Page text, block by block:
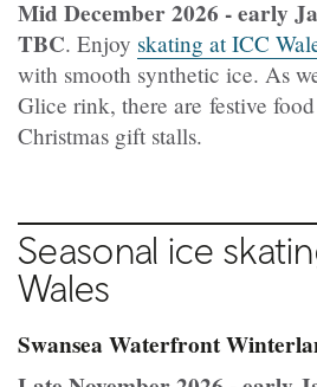
Mid December 2026 - early
TBC. Enjoy skating at ICC
with smooth synthetic ice. As
Glice rink, there are festive
Christmas gift stalls.
Seasonal ice
Wales
Swansea Waterfront